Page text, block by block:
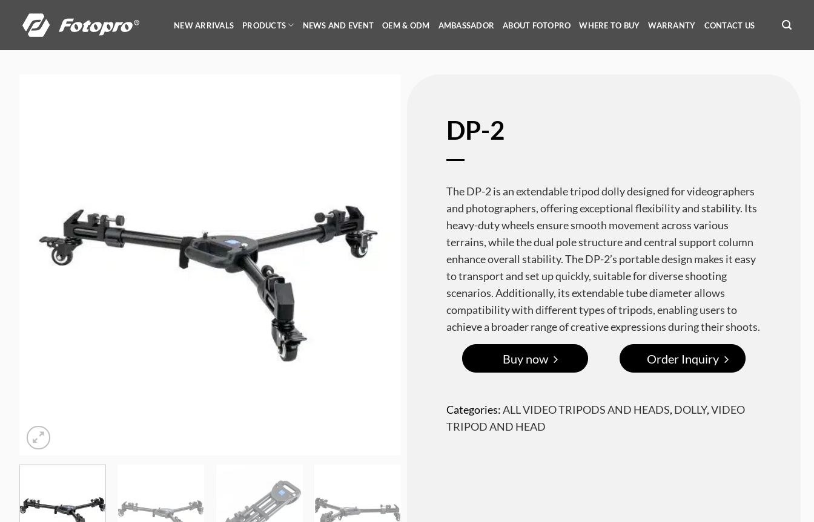
content
NEW ARRIVALS PRODUCTS NEWS AND EVENT OEM & ODM AMBASSADOR ABOUT FOTOPRO WHERE TO BUY WARRANTY CONTACT US
DP-2
The DP-2 is an extendable tripod dolly designed for videographers
and photographers, offering exceptional flexibility and stability. Its
heavy-duty wheels ensure smooth movement across various
terrains, while the dual pole structure and central support column
enhance overall stability. The DP-2’s portable design makes it easy
to transport and set up quickly, suitable for diverse shooting
scenarios. Additionally, its extendable tube diameter allows
compatibility with different types of tripods, enabling users to
achieve a broader range of creative expressions during their shoots.
Buy now Order Inquiry
Categories:ALL VIDEO TRIPODS AND HEADS, DOLLY,VIDEO
TRIPOD AND HEAD